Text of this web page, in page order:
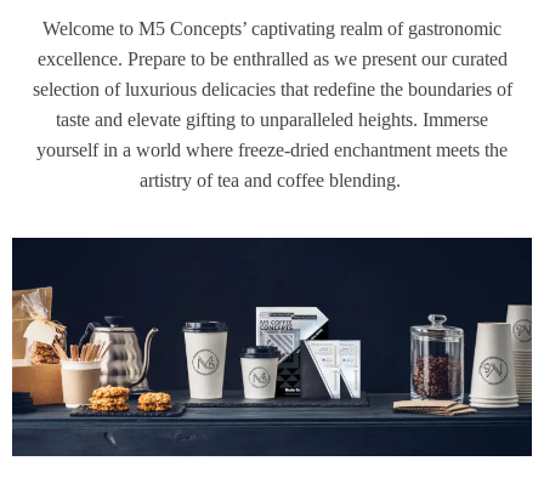
Welcome to M5 Concepts’ captivating realm of gastronomic
excellence. Prepare to be enthralled as we present our curated
selection of luxurious delicacies that redefine the boundaries of
taste and elevate gifting to unparalleled heights. Immerse
yourself in a world where freeze-dried enchantment meets the
artistry of tea and coffee blending.